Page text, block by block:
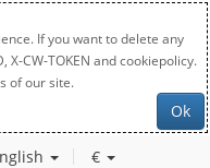
If you want to delete any
CW-TOKEN and cookiepolicy.
of our site.
Ok
€